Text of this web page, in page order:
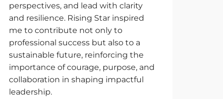
perspectives, and lead with clarity
and resilience. Rising Star inspired
me to contribute not only to
professional success but also to a
sustainable future, reinforcing the
importance of courage, purpose, and
collaboration in shaping impactful
leadership.